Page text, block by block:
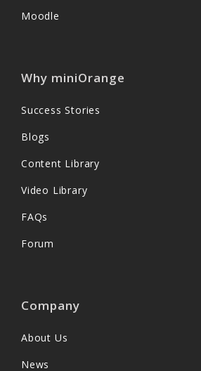
Moodle
Why miniOrange
Success Stories
Blogs
Content Library
Video Library
FAQs
Forum
Company
About Us
News